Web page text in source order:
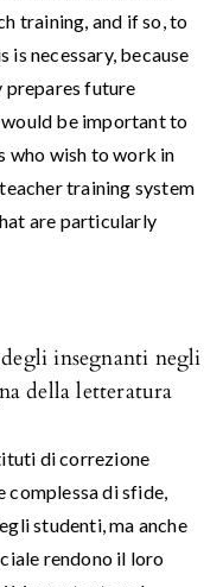
training, and if so, to
is necessary, because
future
be important to
who wish to work in
training system
are particularly
insegnanti negli
della letteratura
di correzione
di sfide,
studenti, ma anche
rendono il loro